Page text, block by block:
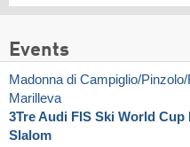
Events
Madonna di Campiglio/​
Marilleva
3Tre Audi FIS Ski World Cup
Slalom